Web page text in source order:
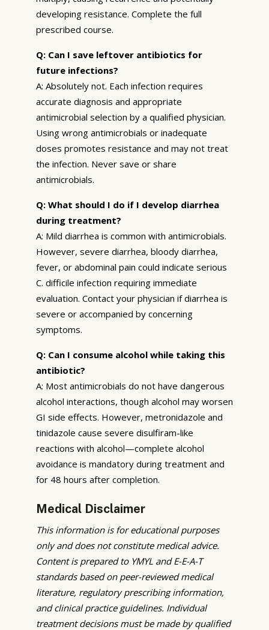
developing resistance. Complete the full
prescribed course.
Q: Can I save leftover antibiotics for
future infections?
A: Absolutely not. Each infection requires
accurate diagnosis and appropriate
antimicrobial selection by a qualified physician.
Using wrong antimicrobials or inadequate
doses promotes resistance and may not treat
the infection. Never save or share
antimicrobials.
Q: What should I do if I develop diarrhea
during treatment?
A: Mild diarrhea is common with antimicrobials.
However, severe diarrhea, bloody diarrhea,
fever, or abdominal pain could indicate serious
C. difficile infection requiring immediate
evaluation. Contact your physician if diarrhea is
severe or accompanied by concerning
symptoms.
Q: Can I consume alcohol while taking this
antibiotic?
A: Most antimicrobials do not have dangerous
alcohol interactions, though alcohol may worsen
GI side effects. However, metronidazole and
tinidazole cause severe disulfiram-like
reactions with alcohol—complete alcohol
avoidance is mandatory during treatment and
for 48 hours after completion.
Medical Disclaimer
This information is for educational purposes
only and does not constitute medical advice.
Content is prepared to YMYL and E-E-A-T
standards based on peer-reviewed medical
literature, regulatory prescribing information,
and clinical practice guidelines. Individual
treatment decisions must be made by qualified